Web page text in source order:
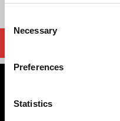
Selection
Necessary
Preferences
Statistics
FIND YOUR